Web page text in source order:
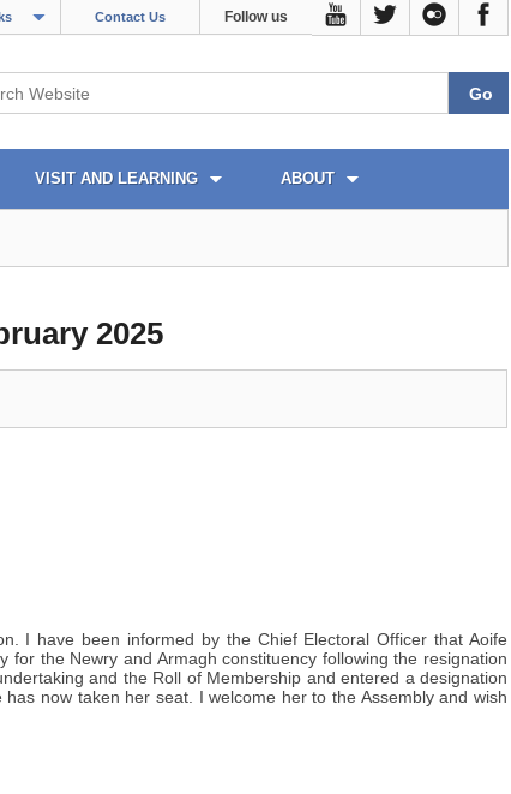
Contact Us Follow us
VISIT AND LEARNING ABOUT
2025
I have been informed by the Chief Electoral Officer that Aoife
the Newry and Armagh constituency following the resignation
and the Roll of Membership and entered a designation
now taken her seat. I welcome her to the Assembly and wish